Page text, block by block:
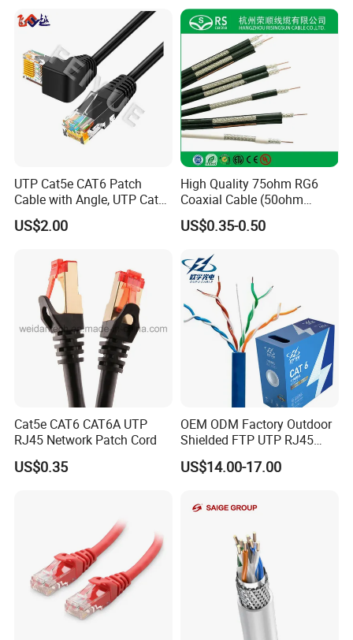
UTP Cat5e CAT6 Patch
Cable with Angle, UTP Cat5e
CAT6 Patch Cord with Left
Right Down up Angle,
US$2.00
High Quality 75ohm RG6
Coaxial Cable (50ohm
LMR400, RG213, RG58,
RG174, 3D-FB, RG316)
US$0.35-0.50
Cat5e CAT6 CAT6A UTP
RJ45 Network Patch Cord
US$0.35
OEM ODM Factory Outdoor
Shielded FTP UTP RJ45
CAT6 LAN Network Cable
US$14.00-17.00